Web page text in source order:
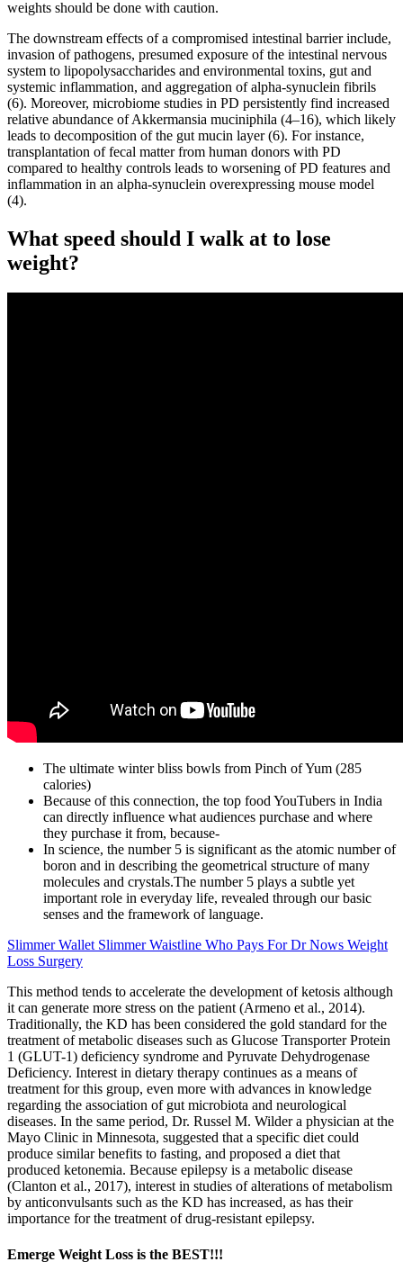
weights should be done with caution.
The downstream effects of a compromised intestinal barrier include,
invasion of pathogens, presumed exposure of the intestinal nervous
system to lipopolysaccharides and environmental toxins, gut and
systemic inflammation, and aggregation of alpha-synuclein fibrils
(6). Moreover, microbiome studies in PD persistently find increased
relative abundance of Akkermansia muciniphila (4–16), which likely
leads to decomposition of the gut mucin layer (6). For instance,
transplantation of fecal matter from human donors with PD
compared to healthy controls leads to worsening of PD features and
inflammation in an alpha-synuclein overexpressing mouse model
(4).
What speed should I walk at to lose
weight?
The ultimate winter bliss bowls from Pinch of Yum (285
calories)
Because of this connection, the top food YouTubers in India
can directly influence what audiences purchase and where
they purchase it from, because-
In science, the number 5 is significant as the atomic number of
boron and in describing the geometrical structure of many
molecules and crystals.The number 5 plays a subtle yet
important role in everyday life, revealed through our basic
senses and the framework of language.
Slimmer Wallet Slimmer Waistline Who Pays For Dr Nows Weight
Loss Surgery
This method tends to accelerate the development of ketosis although
it can generate more stress on the patient (Armeno et al., 2014).
Traditionally, the KD has been considered the gold standard for the
treatment of metabolic diseases such as Glucose Transporter Protein
1 (GLUT-1) deficiency syndrome and Pyruvate Dehydrogenase
Deficiency. Interest in dietary therapy continues as a means of
treatment for this group, even more with advances in knowledge
regarding the association of gut microbiota and neurological
diseases. In the same period, Dr. Russel M. Wilder a physician at the
Mayo Clinic in Minnesota, suggested that a specific diet could
produce similar benefits to fasting, and proposed a diet that
produced ketonemia. Because epilepsy is a metabolic disease
(Clanton et al., 2017), interest in studies of alterations of metabolism
by anticonvulsants such as the KD has increased, as has their
importance for the treatment of drug-resistant epilepsy.
Emerge Weight Loss is the BEST!!!